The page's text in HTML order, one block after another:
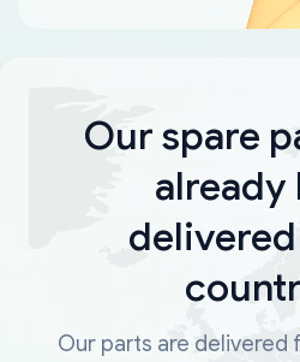
Our spare
already
delivered
Our parts are delivered